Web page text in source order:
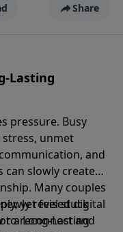
Share
Lasting
pressure. Busy
stress, unmet
and
can slowly create
Many couples
yet feel stuck
to reconnect and
newly revised digital
a Long-Lasting